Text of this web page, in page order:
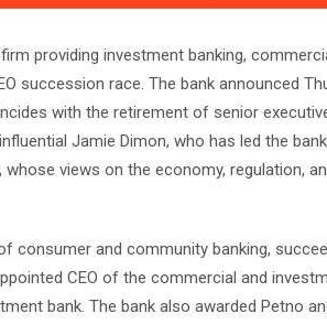
providing investment banking,
succession race. The bank announced
with the retirement of senior
Jamie Dimon, who has led the
views on the economy, regulation,
consumer and community banking,
CEO of the commercial and
bank. The bank also awarded Petno